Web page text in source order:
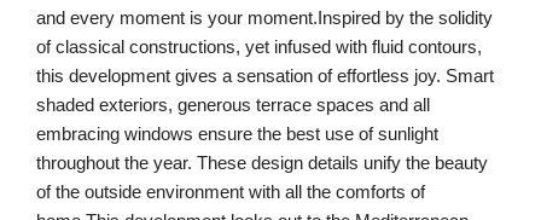
and every moment is your moment.Inspired by the solidity
of classical constructions, yet infused with fluid contours,
this development gives a sensation of effortless joy. Smart
shaded exteriors, generous terrace spaces and all
embracing windows ensure the best use of sunlight
throughout the year. These design details unify the beauty
of the outside environment with all the comforts of